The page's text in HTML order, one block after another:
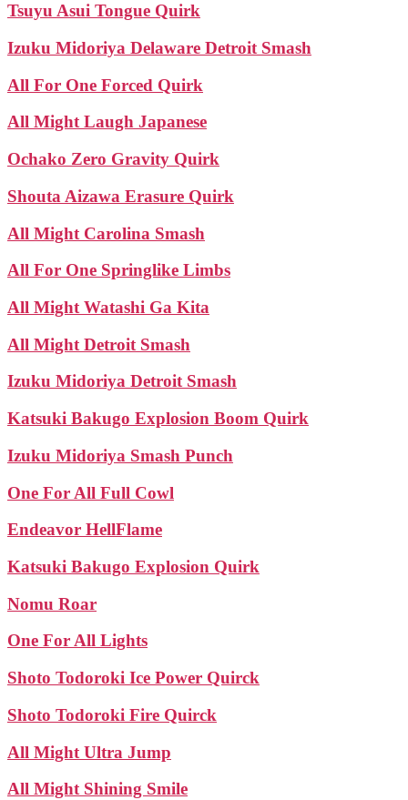
Tsuyu Asui Tongue Quirk
Izuku Midoriya Delaware Detroit Smash
All For One Forced Quirk
All Might Laugh Japanese
Ochako Zero Gravity Quirk
Shouta Aizawa Erasure Quirk
All Might Carolina Smash
All For One Springlike Limbs
All Might Watashi Ga Kita
All Might Detroit Smash
Izuku Midoriya Detroit Smash
Katsuki Bakugo Explosion Boom Quirk
Izuku Midoriya Smash Punch
One For All Full Cowl
Endeavor HellFlame
Katsuki Bakugo Explosion Quirk
Nomu Roar
One For All Lights
Shoto Todoroki Ice Power Quirck
Shoto Todoroki Fire Quirck
All Might Ultra Jump
All Might Shining Smile